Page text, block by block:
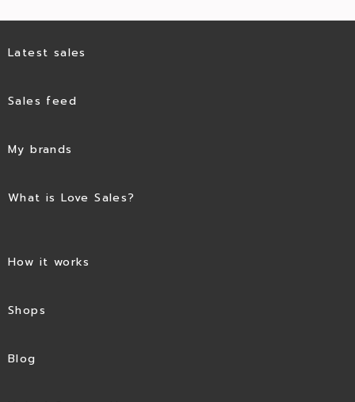
Latest sales
Sales feed
My brands
What is Love Sales?
How it works
Shops
Blog